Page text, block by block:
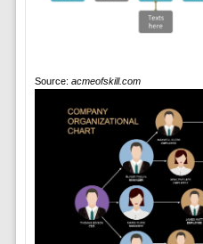
Source: acmeofskill.com